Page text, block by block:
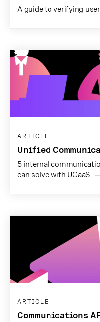
A guide to verifying
ARTICLE
Unified
5 internal
can solve with UCaaS
ARTICLE
Communications